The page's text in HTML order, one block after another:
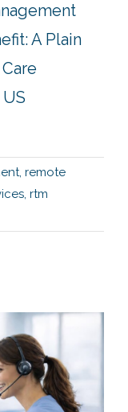
A Plain
, remote
, rtm